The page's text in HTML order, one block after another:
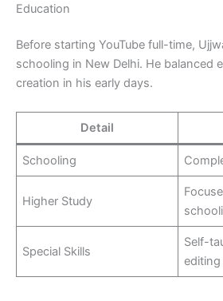
Education
Before starting YouTube full-time,
schooling in New Delhi. He balanced
creation in his early days.
Detail
Schooling
Higher Study
Special Skills
Self-
editing